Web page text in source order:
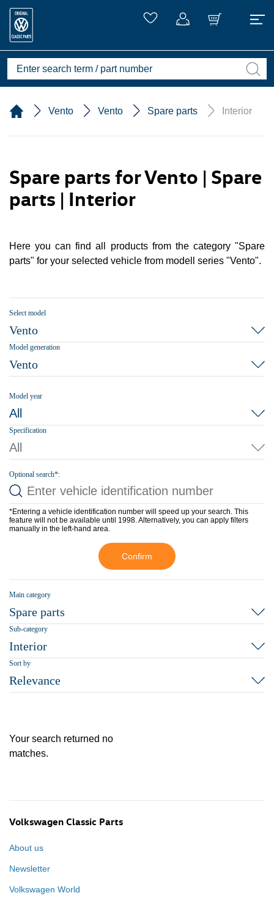
Vento Vento Spare parts Interior
Spare parts for Vento | Spare
parts | Interior
Here you can find all products from the category "Spare
parts" for your selected vehicle from modell series "Vento".
Select model
Vento
Model generation
Vento
Model year
All
Specification
All
Optional search*:
*Entering a vehicle identification number will speed up your search. This
feature will not be available until 1998. Alternatively, you can apply filters
manually in the left-hand area.
Confirm
Main category
Spare parts
Sub-category
Interior
Sort by
Relevance
Your search returned no
matches.
Volkswagen Classic Parts
About us
Newsletter
Volkswagen World